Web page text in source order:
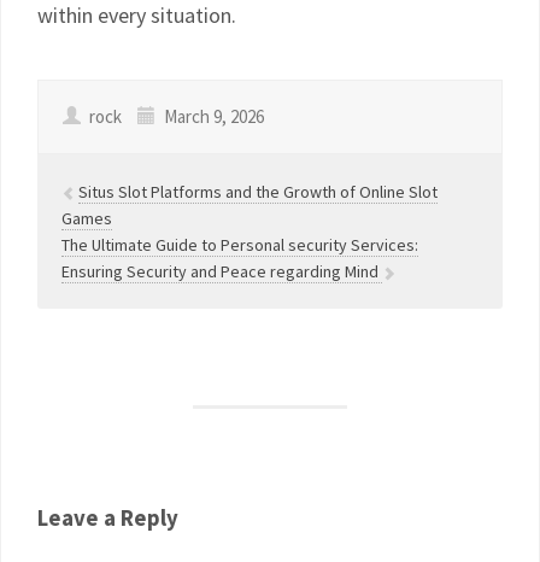
within every situation.
rock March 9, 2026
Situs Slot Platforms and the Growth of Online Slot
Games
The Ultimate Guide to Personal security Services:
Ensuring Security and Peace regarding Mind
Leave a Reply